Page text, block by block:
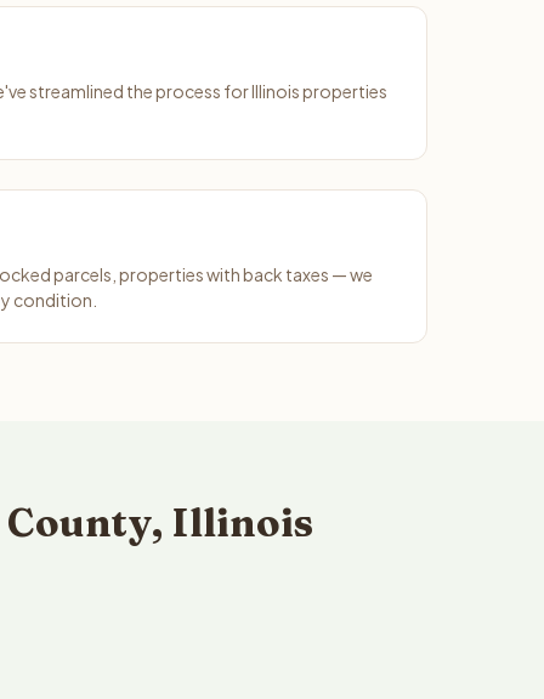
streamlined the process for Illinois properties
parcels, properties with back taxes — we
condition.
County, Illinois